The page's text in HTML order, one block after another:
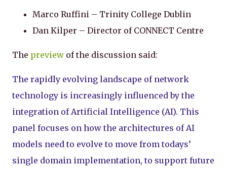
Marco Ruffini – Trinity College Dublin
Dan Kilper – Director of CONNECT Centre
The preview of the discussion said:
The rapidly evolving landscape of network
technology is increasingly influenced by the
integration of Artificial Intelligence (AI). This
panel focuses on how the architectures of AI
models need to evolve to move from todays’
single domain implementation, to support future